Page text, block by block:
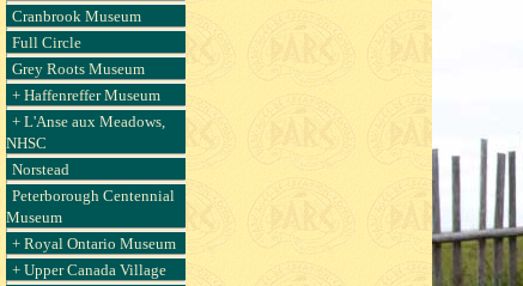
Cranbrook Museum
Full Circle
Grey Roots Museum
+ Haffenreffer Museum
+ L'Anse aux Meadows,
NHSC
Norstead
Peterborough Centennial
Museum
+ Royal Ontario Museum
+ Upper Canada Village